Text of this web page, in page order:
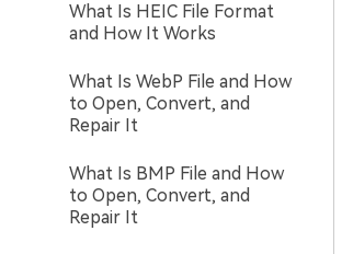
What Is HEIC File Format
and How It Works
What Is WebP File and How
to Open, Convert, and
Repair It
What Is BMP File and How
to Open, Convert, and
Repair It